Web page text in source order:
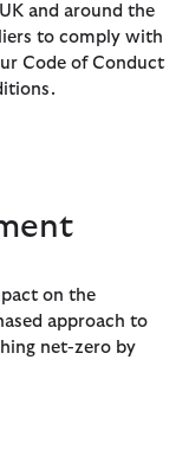
and around the
to comply with
Code of Conduct
on the
approach to
net-zero by